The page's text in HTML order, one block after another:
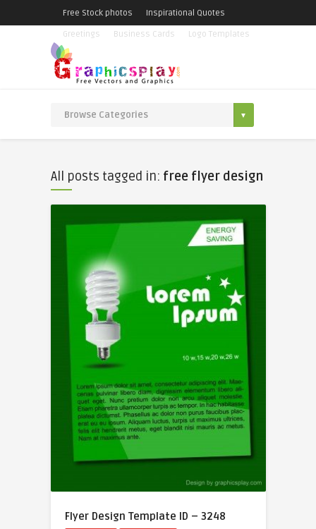
Free Stock photos
Inspirational Quotes
Greetings
Business Cards Logo Templates
All posts tagged in: free flyer design
Flyer Design Template ID – 3248